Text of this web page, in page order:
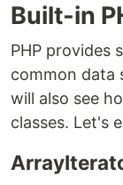
Built-in
PHP provides
common data
will also see
classes. Let's